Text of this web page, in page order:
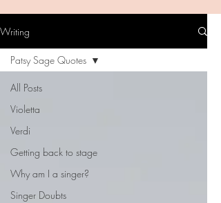
Writing
All Posts
Violetta
Verdi
Getting back to stage
Why am I a singer?
Singer Doubts
Patsy Sage Quotes